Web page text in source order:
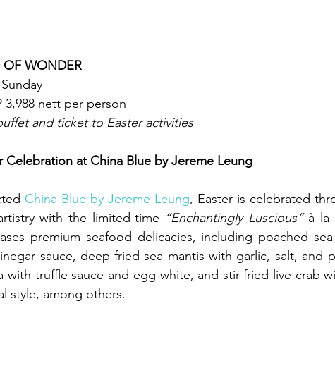
WONDER
3,988 nett per person
and ticket to Easter activities
Celebration at China Blue by Jereme Leung
China Blue by Jereme Leung, Easter is celebrated
with the limited-time “Enchantingly Luscious” à la
premium seafood delicacies, including poached
sauce, deep-fried sea mantis with garlic, salt, and
with truffle sauce and egg white, and stir-fried live crab
style, among others.